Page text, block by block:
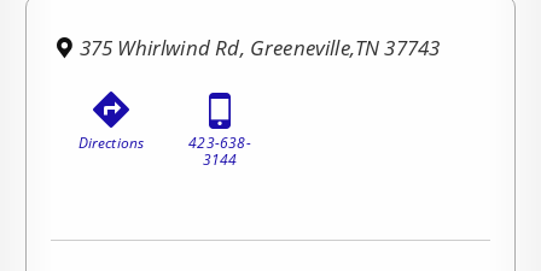
375 Whirlwind Rd, Greeneville,TN 37743
Directions
423-638-
3144